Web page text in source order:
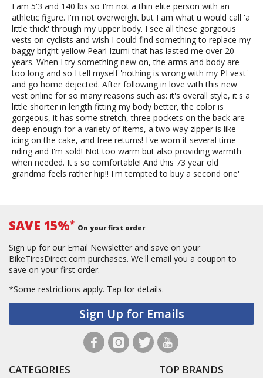
I am 5'3 and 140 lbs so I'm not a thin elite person with an
athletic figure. I'm not overweight but I am what u would call 'a
little thick' through my upper body. I see all these gorgeous
vests on cyclists and wish I could find something to replace my
baggy bright yellow Pearl Izumi that has lasted me over 20
years. When I try something new on, the arms and body are
too long and so I tell myself 'nothing is wrong with my PI vest'
and go home dejected. After following in love with this new
vest online for so many reasons such as: it's overall style, it's a
little shorter in length fitting my body better, the color is
gorgeous, it has some stretch, three pockets on the back are
deep enough for a variety of items, a two way zipper is like
icing on the cake, and free returns! I've worn it several time
riding and I'm sold! Not too warm but also providing warmth
when needed. It's so comfortable! And this 73 year old
grandma feels rather hip!! I'm tempted to buy a second one'
SAVE 15%* On your first order
Sign up for our Email Newsletter and save on your
BikeTiresDirect.com purchases. We'll email you a coupon to
save on your first order.
*Some restrictions apply. Tap for details.
Sign Up for Emails
CATEGORIES TOP BRANDS